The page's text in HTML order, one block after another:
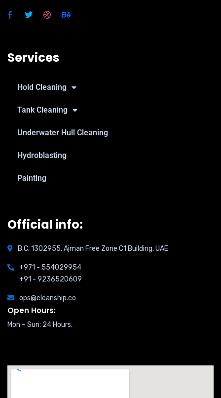
Services
Hold Cleaning
Tank Cleaning
Underwater Hull Cleaning
Hydroblasting
Painting
Official info:
B.C. 1302955, Ajman Free Zone C1 Building, UAE
+971 - 554029954
+91 - 9236520609
ops@cleanship.co
Open Hours:
Mon – Sun: 24 Hours,